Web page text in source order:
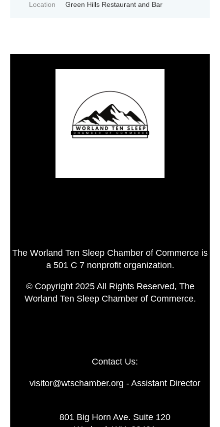
Location
Green Hills Restaurant and Bar
The Worland Ten Sleep Chamber of Commerce is
a 501 C 7 nonprofit organization.
© Copyright 2025 All Rights Reserved, The
Worland Ten Sleep Chamber of Commerce.
Contact Us:
visitor@wtschamber.org - Assistant Director
801 Big Horn Ave. Suite 120